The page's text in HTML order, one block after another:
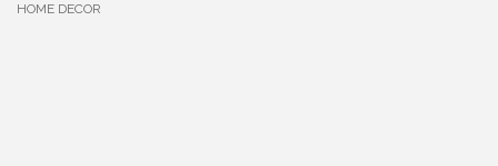
HOME DECOR